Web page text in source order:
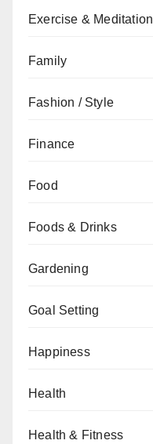
Exercise & Meditation
Family
Fashion / Style
Finance
Food
Foods & Drinks
Gardening
Goal Setting
Happiness
Health
Health & Fitness